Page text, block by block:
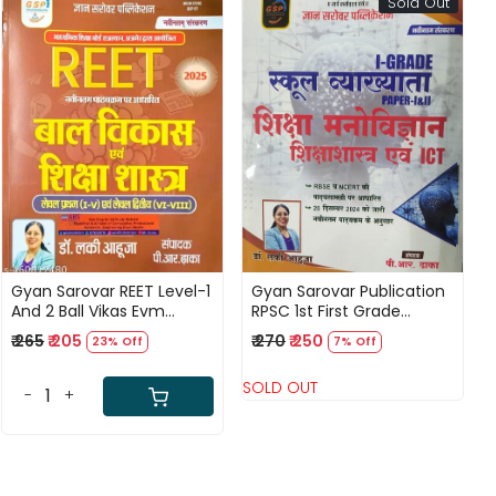
Loading...
Gyan Sarovar REET Level-1
And 2 Ball Vikas Evm
Shiksha Shastar
₹ 265₹ 205 23% Off
- +
Loading...
Gyan Sarovar Publication
RPSC 1st First Grade
Shiksha Manovigyan
Shikshasastra and ICT
NCERT By Lucky Ahuja
₹ 270₹ 250 7% Off
SOLD OUT